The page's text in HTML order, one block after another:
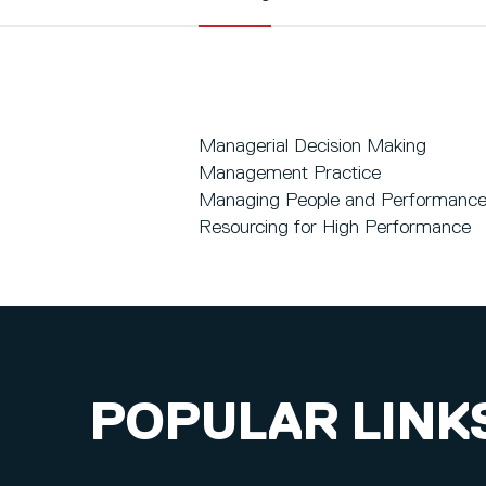
Managerial Decision Making
Management Practice
Managing People and Performance
Resourcing for High Performance
POPULAR